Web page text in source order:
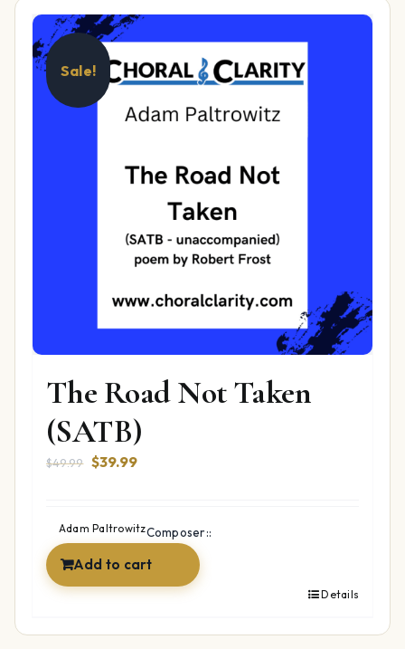
Sale!
The Road Not Taken
(SATB)
$49.99 Original
$49.99.
$39.99Current
$39.99.
Composer::
Adam Paltrowitz
Add to cart
Details